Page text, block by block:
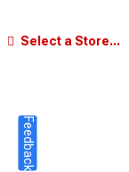
Select a Store...
Feedback